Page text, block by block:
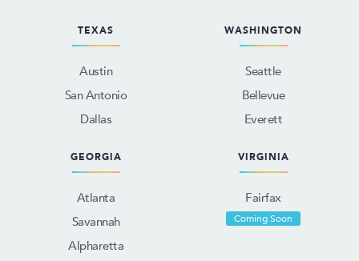
TEXAS
Austin
San Antonio
Dallas
WASHINGTON
Seattle
Bellevue
Everett
GEORGIA
Atlanta
Savannah
Alpharetta
VIRGINIA
Fairfax
Coming Soon